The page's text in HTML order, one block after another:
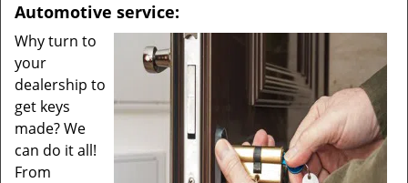
Automotive service:
Why turn to
your
dealership to
get keys
made? We
can do it all!
From